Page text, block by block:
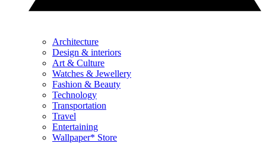
Architecture
Design & interiors
Art & Culture
Watches & Jewellery
Fashion & Beauty
Technology
Transportation
Travel
Entertaining
Wallpaper* Store